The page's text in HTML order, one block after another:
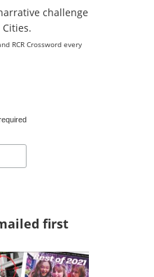
challenge
RCR Crossword every
first